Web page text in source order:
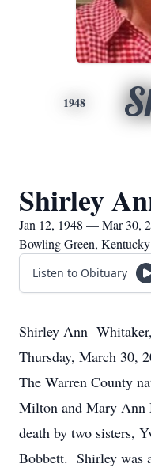
1948
Shirley
Jan 12, 1948 — Mar 30,
Bowling Green, Kentucky
Listen to Obituary
Shirley Ann
Thursday, March 30,
The Warren County
Milton and Mary Ann
death by two sisters,
Bobbett. Shirley was